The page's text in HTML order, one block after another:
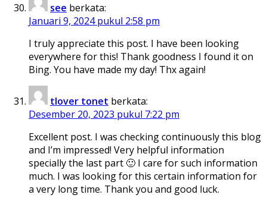
see berkata:
Januari 9, 2024 pukul 2:58 pm
I truly appreciate this post. I have been looking
everywhere for this! Thank goodness I found it on
Bing. You have made my day! Thx again!
tlover tonet berkata:
Desember 20, 2023 pukul 7:22 pm
Excellent post. I was checking continuously this blog
and I’m impressed! Very helpful information
specially the last part 🙂 I care for such information
much. I was looking for this certain information for
a very long time. Thank you and good luck.